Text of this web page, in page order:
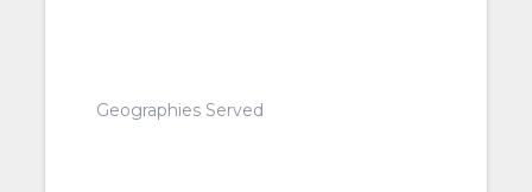
Geographies Served